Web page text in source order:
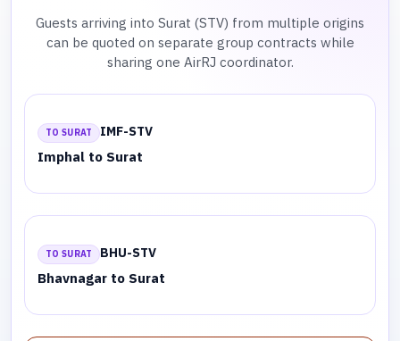
Guests arriving into Surat (STV) from multiple origins
can be quoted on separate group contracts while
sharing one AirRJ coordinator.
TO SURAT IMF-STV
Imphal to Surat
TO SURAT BHU-STV
Bhavnagar to Surat